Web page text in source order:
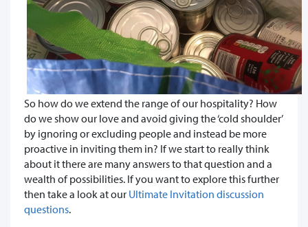
So how do we extend the range of our hospitality? How
do we show our love and avoid giving the ‘cold shoulder’
by ignoring or excluding people and instead be more
proactive in inviting them in? If we start to really think
about it there are many answers to that question and a
wealth of possibilities. If you want to explore this further
then take a look at our Ultimate Invitation discussion
questions.